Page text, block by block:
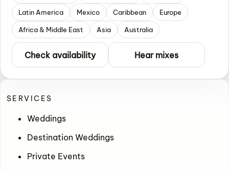
Latin America Mexico Caribbean Europe
Africa & Middle East Asia Australia
Check availability Hear mixes
SERVICES
Weddings
Destination Weddings
Private Events